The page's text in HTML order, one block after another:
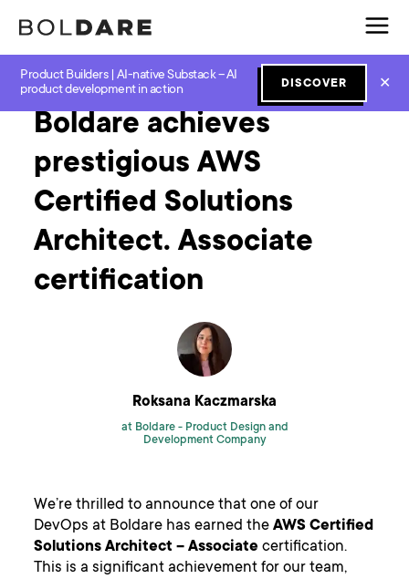
Product Builders | AI-native Substack – AI
product development in action
DISCOVER ✕
Home Blog GenAI
Boldare achieves
prestigious AWS
Certified Solutions
Architect. Associate
certification
Roksana Kaczmarska
at Boldare - Product Design and
Development Company
We’re thrilled to announce that one of our
DevOps at Boldare has earned theAWSCertified
Solutions Architect – Associate certification.
This is a significant achievement for our team,